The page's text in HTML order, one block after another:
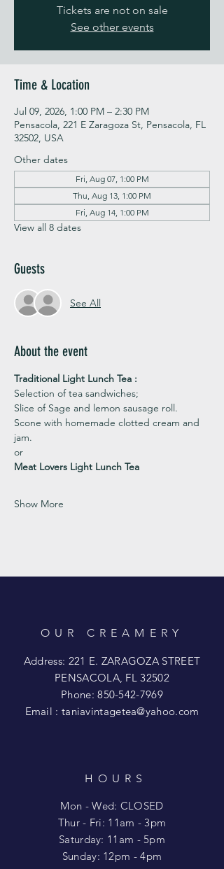
Tickets are not on sale
See other events
Time & Location
Jul 09, 2026, 1:00 PM – 2:30 PM
Pensacola, 221 E Zaragoza St, Pensacola, FL
32502, USA
Other dates
Fri, Aug 07, 1:00 PM
Thu, Aug 13, 1:00 PM
Fri, Aug 14, 1:00 PM
View all 8 dates
Guests
See All
About the event
Traditional Light Lunch Tea :
Selection of tea sandwiches;
Slice of Sage and lemon sausage roll.
Scone with homemade clotted cream and
jam.
or
Meat Lovers Light Lunch Tea
Show More
OUR CREAMERY
Address: 221 E. ZARAGOZA STREET
PENSACOLA, FL 32502
Phone:850-542-7969
Email : taniavintagetea@yahoo.com
HOURS
Mon - Wed: CLOSED
​​Thur - Fri: 11am - 3pm
Saturday: 11am - 5pm
​Sunday: 12pm - 4pm